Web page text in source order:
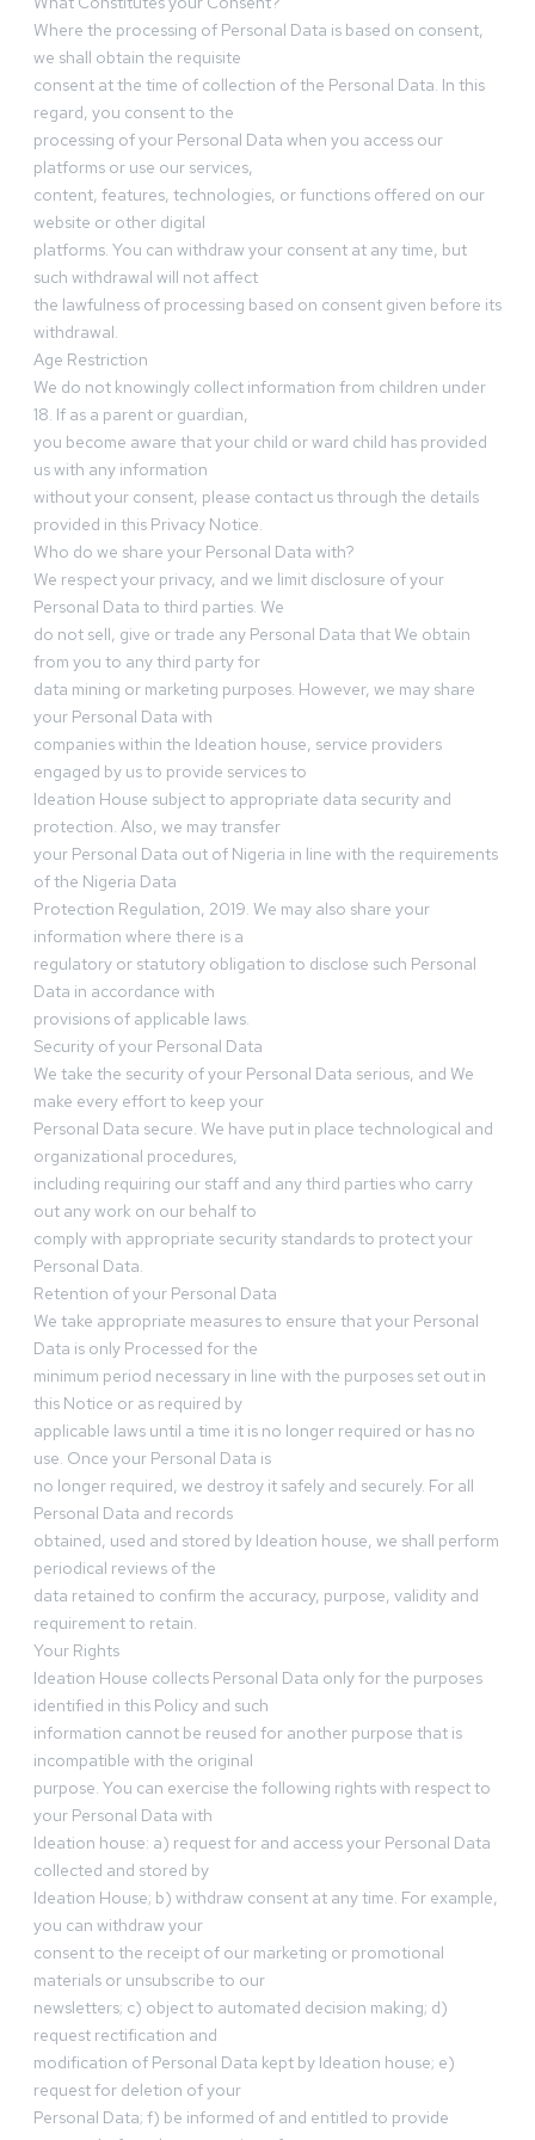
Where the processing of Personal Data is based on consent,
we shall obtain the requisite
consent at the time of collection of the Personal Data. In this
regard, you consent to the
processing of your Personal Data when you access our
platforms or use our services,
content, features, technologies, or functions offered on our
website or other digital
platforms. You can withdraw your consent at any time, but
such withdrawal will not affect
the lawfulness of processing based on consent given before its
withdrawal.
Age Restriction
We do not knowingly collect information from children under
18. If as a parent or guardian,
you become aware that your child or ward child has provided
us with any information
without your consent, please contact us through the details
provided in this Privacy Notice.
Who do we share your Personal Data with?
We respect your privacy, and we limit disclosure of your
Personal Data to third parties. We
do not sell, give or trade any Personal Data that We obtain
from you to any third party for
data mining or marketing purposes. However, we may share
your Personal Data with
companies within the Ideation house, service providers
engaged by us to provide services to
Ideation House subject to appropriate data security and
protection. Also, we may transfer
your Personal Data out of Nigeria in line with the requirements
of the Nigeria Data
Protection Regulation, 2019. We may also share your
information where there is a
regulatory or statutory obligation to disclose such Personal
Data in accordance with
provisions of applicable laws.
Security of your Personal Data
We take the security of your Personal Data serious, and We
make every effort to keep your
Personal Data secure. We have put in place technological and
organizational procedures,
including requiring our staff and any third parties who carry
out any work on our behalf to
comply with appropriate security standards to protect your
Personal Data.
Retention of your Personal Data
We take appropriate measures to ensure that your Personal
Data is only Processed for the
minimum period necessary in line with the purposes set out in
this Notice or as required by
applicable laws until a time it is no longer required or has no
use. Once your Personal Data is
no longer required, we destroy it safely and securely. For all
Personal Data and records
obtained, used and stored by Ideation house, we shall perform
periodical reviews of the
data retained to confirm the accuracy, purpose, validity and
requirement to retain.
Your Rights
Ideation House collects Personal Data only for the purposes
identified in this Policy and such
information cannot be reused for another purpose that is
incompatible with the original
purpose. You can exercise the following rights with respect to
your Personal Data with
Ideation house: a) request for and access your Personal Data
collected and stored by
Ideation House; b) withdraw consent at any time. For example,
you can withdraw your
consent to the receipt of our marketing or promotional
materials or unsubscribe to our
newsletters; c) object to automated decision making; d)
request rectification and
modification of Personal Data kept by Ideation house; e)
request for deletion of your
Personal Data; f) be informed of and entitled to provide